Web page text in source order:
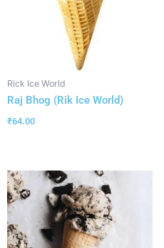
Rick Ice World
Raj Bhog (Rik Ice World)
₹64.00